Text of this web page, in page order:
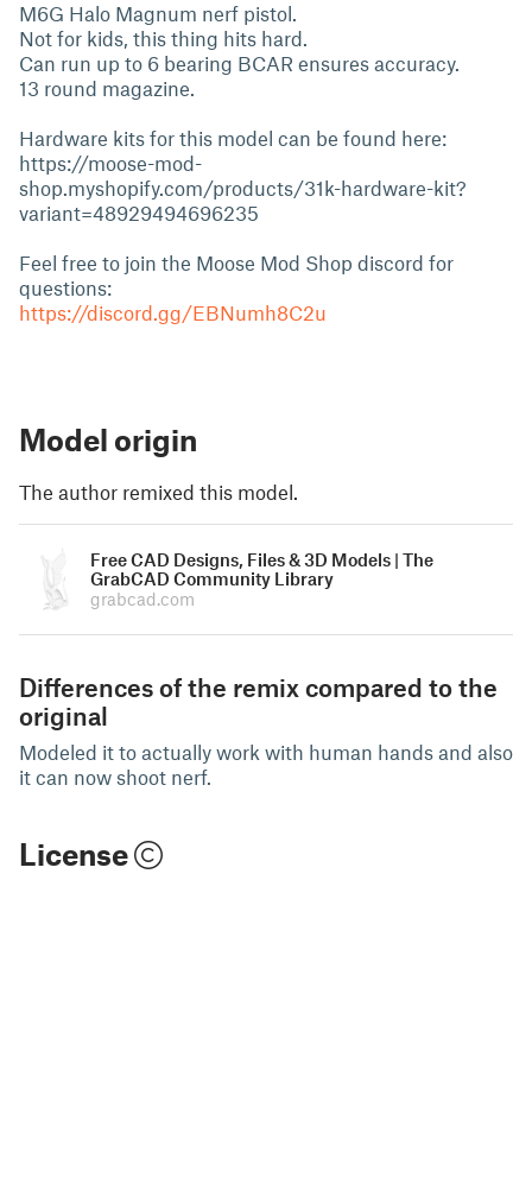
M6G Halo Magnum nerf pistol.
Not for kids, this thing hits hard.
Can run up to 6 bearing BCAR ensures accuracy.
13 round magazine.
Hardware kits for this model can be found here:
https://moose-mod-
shop.myshopify.com/products/31k-hardware-kit?
variant=48929494696235
Feel free to join the Moose Mod Shop discord for
questions:
https://discord.gg/EBNumh8C2u
Model origin
The author remixed this model.
Free CAD Designs, Files & 3D Models | The
GrabCAD Community Library
grabcad.com
Differences of the remix compared to the
original
Modeled it to actually work with human hands and also
it can now shoot nerf.
License